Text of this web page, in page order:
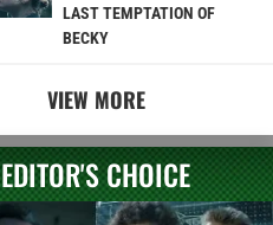
LAST TEMPTATION OF
BECKY
VIEW MORE
EDITOR'S CHOICE